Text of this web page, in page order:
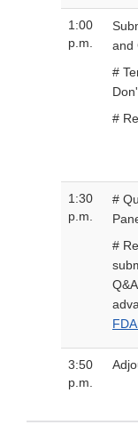
1:00
p.m.
and
#
#
1:30
p.m.
#
#
3:50
p.m.